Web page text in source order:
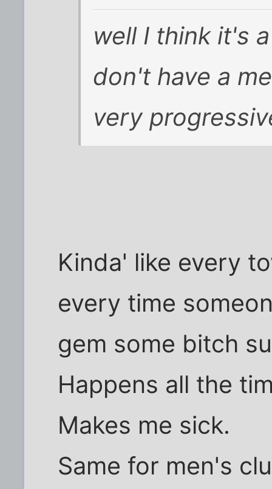
well I think it's
don't have a
very
Kinda' like every
every time
gem some bitch
Happens all the
Makes me sick.
Same for men's